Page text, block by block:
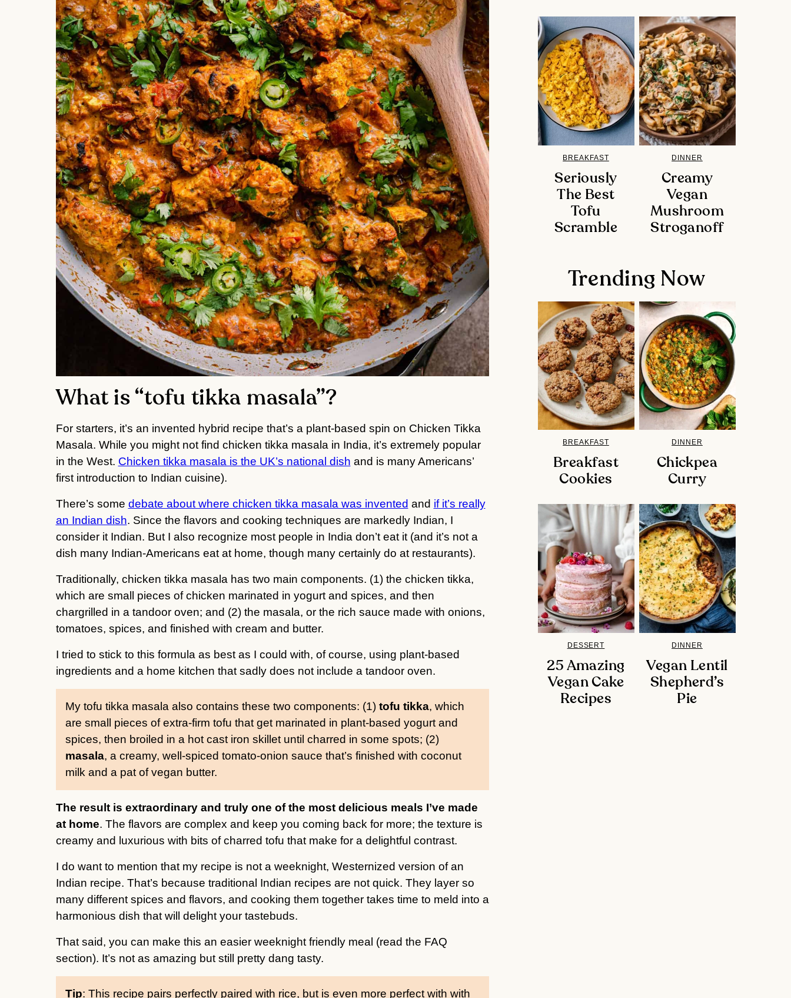
What is “tofu tikka masala”?
For starters, it’s an invented hybrid recipe that’s a plant-based spin on Chicken Tikka
Masala. While you might not find chicken tikka masala in India, it’s extremely popular
in the West. Chicken tikka masala is the UK’s national dish and is many Americans’
first introduction to Indian cuisine).
There’s some debate about where chicken tikka masala was invented and if it’s really
an Indian dish. Since the flavors and cooking techniques are markedly Indian, I
consider it Indian. But I also recognize most people in India don’t eat it (and it’s not a
dish many Indian-Americans eat at home, though many certainly do at restaurants).
Traditionally, chicken tikka masala has two main components. (1) the chicken tikka,
which are small pieces of chicken marinated in yogurt and spices, and then
chargrilled in a tandoor oven; and (2) the masala, or the rich sauce made with onions,
tomatoes, spices, and finished with cream and butter.
I tried to stick to this formula as best as I could with, of course, using plant-based
ingredients and a home kitchen that sadly does not include a tandoor oven.
My tofu tikka masala also contains these two components: (1) tofu tikka, which
are small pieces of extra-firm tofu that get marinated in plant-based yogurt and
spices, then broiled in a hot cast iron skillet until charred in some spots; (2)
masala, a creamy, well-spiced tomato-onion sauce that’s finished with coconut
milk and a pat of vegan butter.
The result is extraordinary and truly one of the most delicious meals I’ve made
at home. The flavors are complex and keep you coming back for more; the texture is
creamy and luxurious with bits of charred tofu that make for a delightful contrast.
I do want to mention that my recipe is not a weeknight, Westernized version of an
Indian recipe. That’s because traditional Indian recipes are not quick. They layer so
many different spices and flavors, and cooking them together takes time to meld into a
harmonious dish that will delight your tastebuds.
That said, you can make this an easier weeknight friendly meal (read the FAQ
section). It’s not as amazing but still pretty dang tasty.
Tip: This recipe pairs perfectly paired with rice, but is even more perfect with with
BREAKFAST
Seriously
The Best
Tofu
Scramble
DINNER
Creamy
Vegan
Mushroom
Stroganoff
Trending Now
BREAKFAST
Breakfast
Cookies
DINNER
Chickpea
Curry
DESSERT
25 Amazing
Vegan Cake
Recipes
DINNER
Vegan Lentil
Shepherd’s
Pie